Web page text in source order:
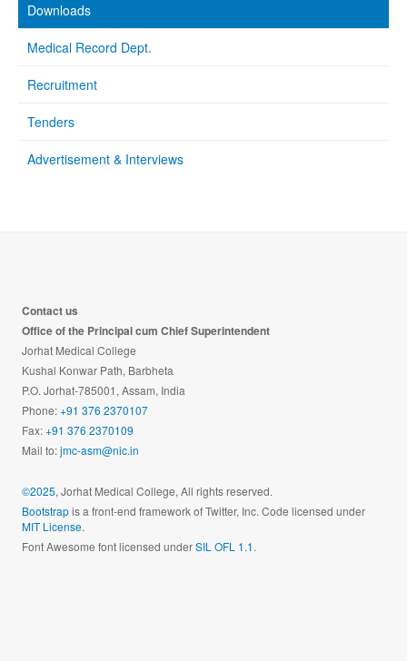
Downloads
Medical Record Dept.
Recruitment
Tenders
Advertisement & Interviews
Contact us
Office of the Principal cum Chief Superintendent
Jorhat Medical College
Kushal Konwar Path, Barbheta
P.O. Jorhat-785001, Assam, India
Phone:+91 376 2370107
Fax:+91 376 2370109
Mail to:jmc-asm@nic.in
©2025, Jorhat Medical College, All rights reserved.
Bootstrapis a front-end framework of Twitter, Inc. Code licensed under
MIT License.
Font Awesome font licensed underSIL OFL 1.1.